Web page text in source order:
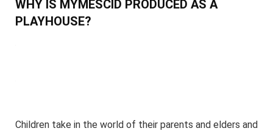
WHY IS MYMESCID PRODUCED AS A
PLAYHOUSE?
Children take in the world of their parents and elders and